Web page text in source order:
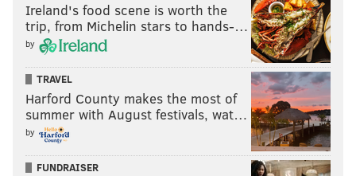
Ireland's food scene is worth the
trip, from Michelin stars to hands-…
by
TRAVEL
Harford County makes the most of
summer with August festivals, wat…
by
FUNDRAISER